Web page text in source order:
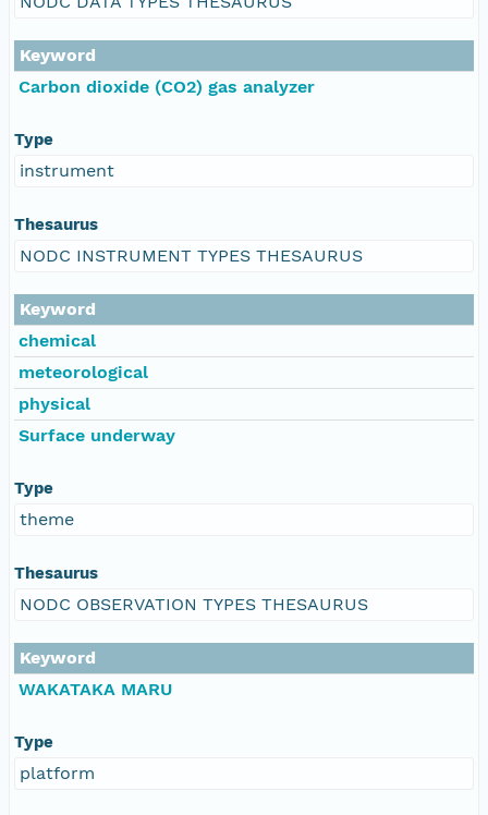
Keyword
Carbon dioxide (CO2) gas analyzer
Type
instrument
Thesaurus
NODC INSTRUMENT TYPES THESAURUS
Keyword
chemical
meteorological
physical
Surface underway
Type
theme
Thesaurus
NODC OBSERVATION TYPES THESAURUS
Keyword
WAKATAKA MARU
Type
platform